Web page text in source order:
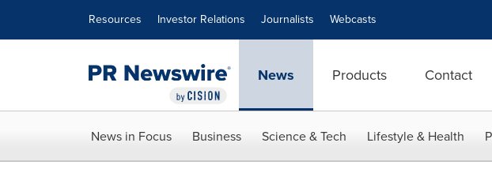
Resources Investor Relations Journalists Webcasts
News Products Contact
News in Focus Business Science & Tech Lifestyle & Health